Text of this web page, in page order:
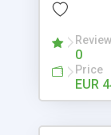
loaded
0
Price
EUR